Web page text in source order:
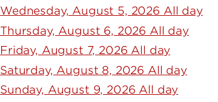
Wednesday, August 5, 2026 All day
Thursday, August 6, 2026 All day
Friday, August 7, 2026 All day
Saturday, August 8, 2026 All day
Sunday, August 9, 2026 All day